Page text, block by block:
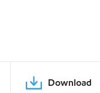
Download